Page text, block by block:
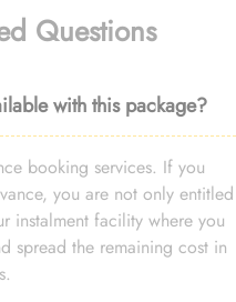
Questions
with this package?
booking services. If you
you are not only entitled
instalment facility where you
spread the remaining cost in